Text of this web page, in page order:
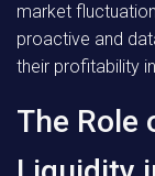
market
proactive and
their profitability
The Role